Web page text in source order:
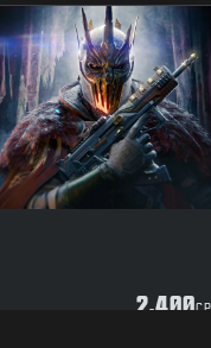
2.400CP